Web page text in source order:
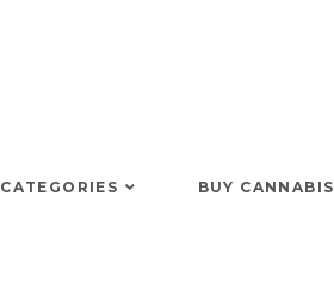
CATEGORIES BUY CANNABIS